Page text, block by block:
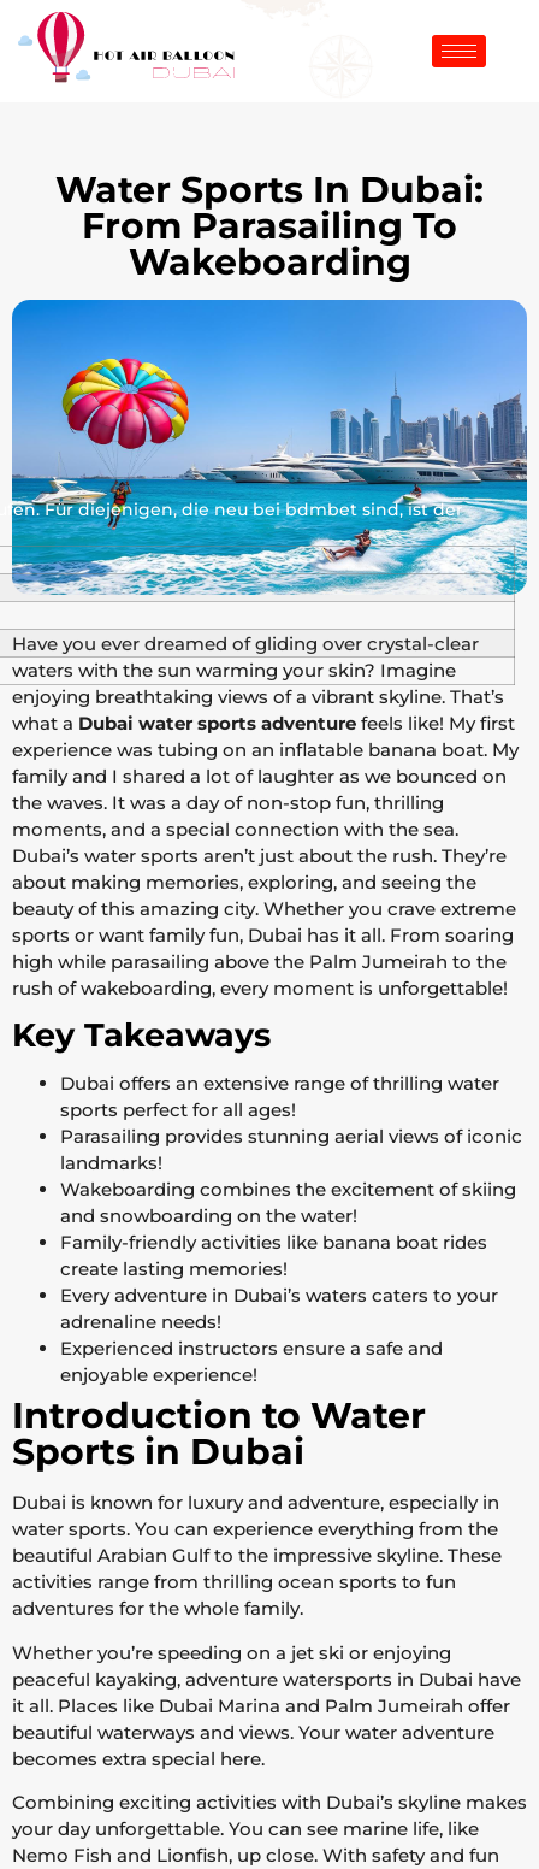
Water Sports In Dubai:
From Parasailing To
Wakeboarding
Have you ever dreamed of gliding over crystal-clear
waters with the sun warming your skin? Imagine
enjoying breathtaking views of a vibrant skyline. That’s
what a Dubai water sports adventure feels like! My first
experience was tubing on an inflatable banana boat. My
family and I shared a lot of laughter as we bounced on
the waves. It was a day of non-stop fun, thrilling
moments, and a special connection with the sea.
Dubai’s water sports aren’t just about the rush. They’re
about making memories, exploring, and seeing the
beauty of this amazing city. Whether you crave extreme
sports or want family fun, Dubai has it all. From soaring
high while parasailing above the Palm Jumeirah to the
rush of wakeboarding, every moment is unforgettable!
Key Takeaways
Dubai offers an extensive range of thrilling water
sports perfect for all ages!
Parasailing provides stunning aerial views of iconic
landmarks!
Wakeboarding combines the excitement of skiing
and snowboarding on the water!
Family-friendly activities like banana boat rides
create lasting memories!
Every adventure in Dubai’s waters caters to your
adrenaline needs!
Experienced instructors ensure a safe and
enjoyable experience!
Introduction to Water
Sports in Dubai
Dubai is known for luxury and adventure, especially in
water sports. You can experience everything from the
beautiful Arabian Gulf to the impressive skyline. These
activities range from thrilling ocean sports to fun
adventures for the whole family.
Whether you’re speeding on a jet ski or enjoying
peaceful kayaking, adventure watersports in Dubai have
it all. Places like Dubai Marina and Palm Jumeirah offer
beautiful waterways and views. Your water adventure
becomes extra special here.
Combining exciting activities with Dubai’s skyline makes
your day unforgettable. You can see marine life, like
Nemo Fish and Lionfish, up close. With safety and fun
Für diejenigen, die neu bei bdmbet sind, ist der